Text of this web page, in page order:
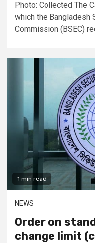
Photo: Collected The
which the Bangladesh
Commission (BSEC)
1 min read
NEWS
Order on
change limit